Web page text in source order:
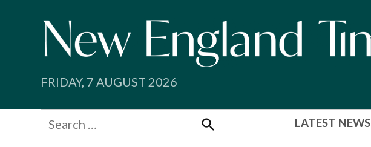
FRIDAY, 7 AUGUST 2026
Search
for:
Search
LATEST NEWS